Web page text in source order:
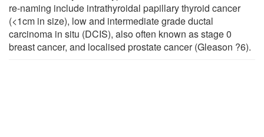
re-naming include intrathyroidal papillary thyroid cancer
(<1cm in size), low and intermediate grade ductal
carcinoma in situ (DCIS), also often known as stage 0
breast cancer, and localised prostate cancer (Gleason ?6).